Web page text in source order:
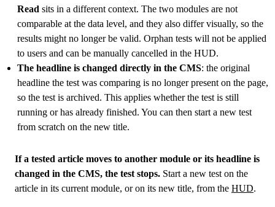
Read sits in a different context. The two modules are not
comparable at the data level, and they also differ visually, so the
results might no longer be valid. Orphan tests will not be applied
to users and can be manually cancelled in the HUD.
The headline is changed directly in the CMS: the original
headline the test was comparing is no longer present on the page,
so the test is archived. This applies whether the test is still
running or has already finished. You can then start a new test
from scratch on the new title.
If a tested article moves to another module or its headline is
changed in the CMS, the test stops. Start a new test on the
article in its current module, or on its new title, from the HUD.